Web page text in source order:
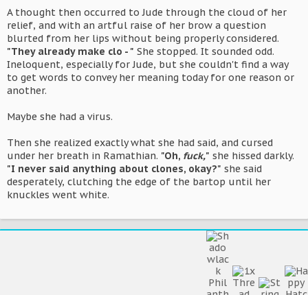
A thought then occurred to Jude through the cloud of her
relief, and with an artful raise of her brow a question
blurted from her lips without being properly considered.
"They already make clo - " She stopped. It sounded odd.
Ineloquent, especially for Jude, but she couldn't find a way
to get words to convey her meaning today for one reason or
another.
Maybe she had a virus.
Then she realized exactly what she had said, and cursed
under her breath in Ramathian. "Oh, fuck," she hissed darkly.
"I never said anything about clones, okay?" she said
desperately, clutching the edge of the bartop until her
knuckles went white.